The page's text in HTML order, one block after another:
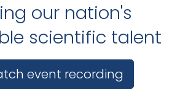
our nation's
scientific talent
event recording